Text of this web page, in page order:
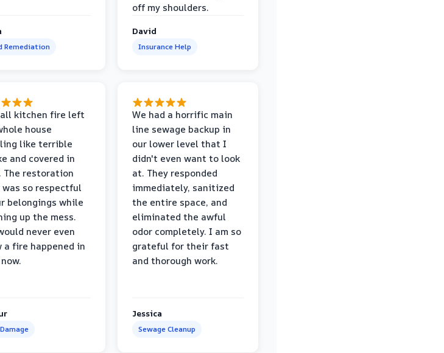
Remediation
off my shoulders.
David
Insurance Help
kitchen fire left
house
like terrible
and covered in
The restoration
was so respectful
belongings while
up the mess.
never even
a fire happened in
We had a horrific main
line sewage backup in
our lower level that I
didn't even want to look
at. They responded
immediately, sanitized
the entire space, and
eliminated the awful
odor completely. I am so
grateful for their fast
and thorough work.
Jessica
Sewage Cleanup